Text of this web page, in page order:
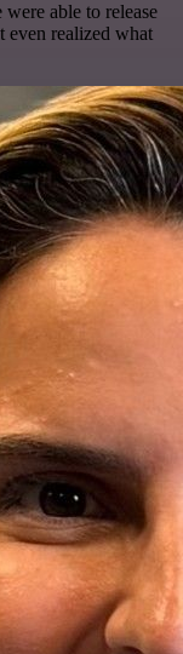
were able to release
even realized what